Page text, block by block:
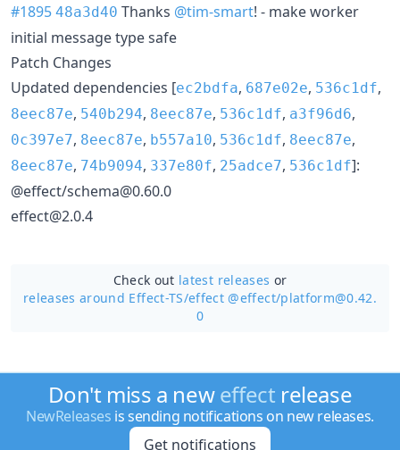
#1895 48a3d40 Thanks @tim-smart! - make worker
initial message type safe
Patch Changes
Updated dependencies [ec2bdfa, 687e02e, 536c1df,
8eec87e, 540b294, 8eec87e, 536c1df, a3f96d6,
0c397e7, 8eec87e, b557a10, 536c1df, 8eec87e,
8eec87e, 74b9094, 337e80f, 25adce7, 536c1df]:
@effect/schema@0.60.0
effect@2.0.4
Check out latest releases or
releases around Effect-TS/effect @effect/platform@0.42.
0
Don't miss a neweffect release
NewReleases is sending notifications on new releases.
Get notifications